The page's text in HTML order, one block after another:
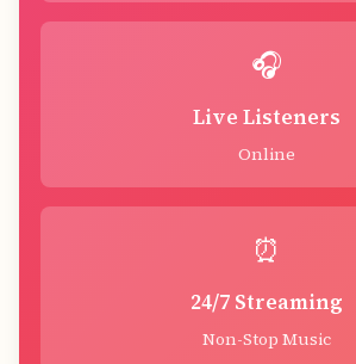
🎧
Live Listeners
Online
⏰
24/7 Streaming
Non-Stop Music